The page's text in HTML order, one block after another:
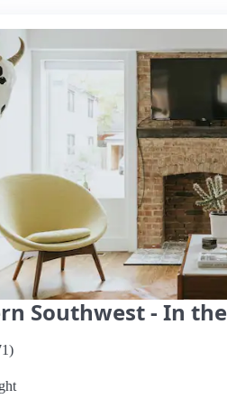
Southwest - In